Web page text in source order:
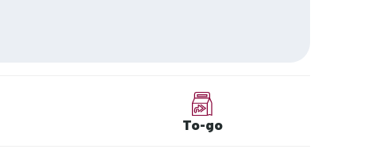
To-go